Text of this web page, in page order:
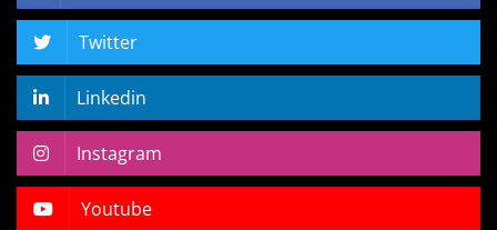
Twitter
Linkedin
Instagram
Youtube